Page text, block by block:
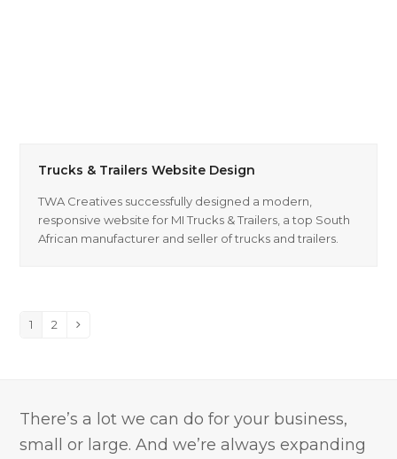
Trucks & Trailers Website Design
TWA Creatives successfully designed a modern,
responsive website for MI Trucks & Trailers, a top South
African manufacturer and seller of trucks and trailers.
Page
1 Page
2 Next
There’s a lot we can do for your business,
small or large. And we’re always expanding